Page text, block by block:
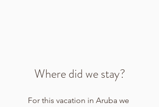
Where did we stay?
For this vacation in Aruba we